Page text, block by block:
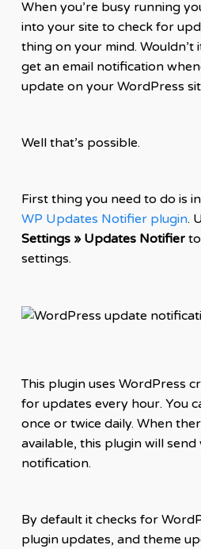
When you’re busy running
into your site to check for
thing on your mind. Wouldn’t
get an email notification
update on your WordPress
Well that’s possible.
First thing you need to do is
WP Updates Notifier plugin.
Settings » Updates Notifierto
settings.
This plugin uses WordPress
for updates every hour. You
once or twice daily. When
available, this plugin will send
notification.
By default it checks for
plugin updates, and theme